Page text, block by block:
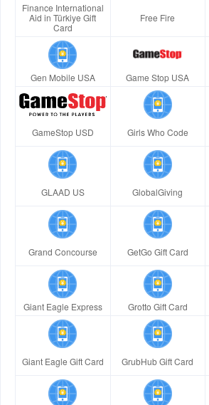
Finance International
Aid in Türkiye Gift
Card
Free Fire
Gen Mobile USA Game Stop USA
GameStop USD Girls Who Code
GLAAD US GlobalGiving
Grand Concourse GetGo Gift Card
Giant Eagle Express Grotto Gift Card
Giant Eagle Gift Card GrubHub Gift Card